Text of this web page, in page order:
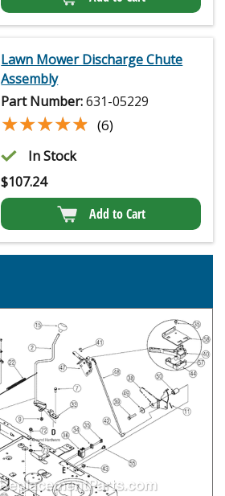
Lawn Mower Discharge Chute
Assembly
Part Number:631-05229
★★★★★
★★★★★ (6)
In Stock
$107.24
Add to Cart